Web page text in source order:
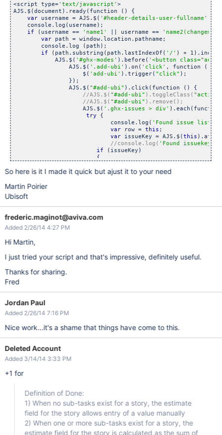
<script type='text/javascript' >
AJS.$(document).ready(function () {
var username = AJS.$( '#header-details-user-fullname'
    console.log(username);
if (username == 'name1' || username == 'name2(changeme)'
var path = window.location.pathname;
        console.log (path);
if (path.substring(path.lastIndexOf( '/' ) +
            AJS.$(
'#ghx-modes' ).before( '<button class="aui-
                AJS.$(
'.add-ubi' ).on( 'click' , function () {
                    $(
'add-ubi' ).trigger( "click" );
                });
                AJS.$(
"#add-ubi" ).click(function () {
//AJS.$( "#add-ubi" ).toggleClass( "active"
//AJS.$( "#add-ubi"
                    AJS.$(
'.ghx-issues > div'
try {
                            console.log(
'Found issue list
var row = this ;
var issueKey = AJS.$(this ).attr(
//console.log( 'Found issuekey'
if (issueKey)
                        {
                                {
if (value.lenght)
                                    {
                                    value = value.replace(
                                    }
                                }
if
                                {
                            });
                        }
                     }
catch
(ex)
                        {
                            console.log (
"ERROR");
                        }
                    });
                    AJS.$(
                            console.log(
                        {
                            console.log(
'Found issuekey'
                                console.log(
'Got data
So here is it I made it quick but ajust it to your need
Martin Poirier
Ubisoft
frederic.maginot@aviva.com
Added 2/26/14 4:27 PM
Hi Martin,
I just tried your script and that's impressive, definitely useful.
Thanks for sharing.
Fred
Jordan Paul
Added 2/26/14 7:16 PM
Nice work...it's a shame that things have come to this.
Deleted Account
Added 3/14/14 3:33 PM
+1 for
Definition of Done:
1) When no sub-tasks exist for a story, the estimate
field for the story allows entry of a value manually
2) When one or more sub-tasks exist for a story, the
estimate field for the story is calculated as the sum of